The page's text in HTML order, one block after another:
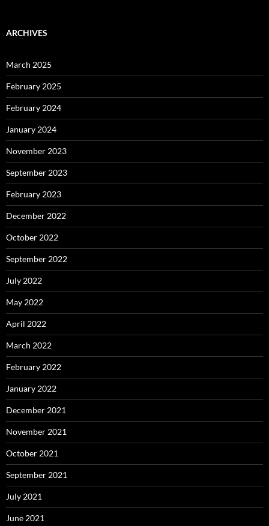
ARCHIVES
March 2025
February 2025
February 2024
January 2024
November 2023
September 2023
February 2023
December 2022
October 2022
September 2022
July 2022
May 2022
April 2022
March 2022
February 2022
January 2022
December 2021
November 2021
October 2021
September 2021
July 2021
June 2021